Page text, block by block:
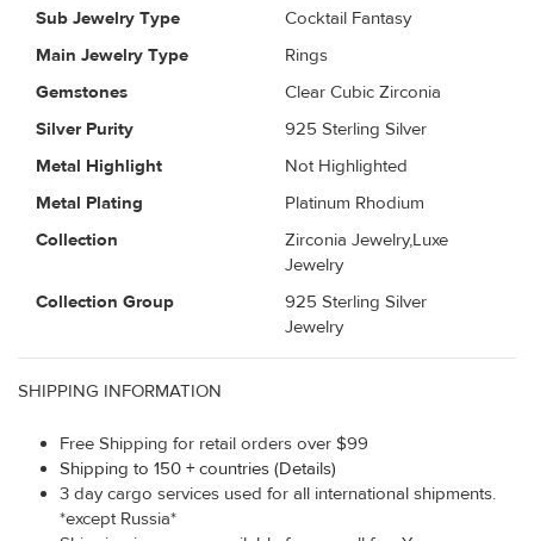
Sub Jewelry Type
Cocktail Fantasy
Main Jewelry Type
Rings
Gemstones
Clear Cubic Zirconia
Silver Purity
925 Sterling Silver
Metal Highlight
Not Highlighted
Metal Plating
Platinum Rhodium
Collection
Zirconia Jewelry,Luxe
Jewelry
Collection Group
925 Sterling Silver
Jewelry
SHIPPING INFORMATION
Free Shipping for retail orders over $99
Shipping to 150 + countries (Details)
3 day cargo services used for all international shipments.
*except Russia*